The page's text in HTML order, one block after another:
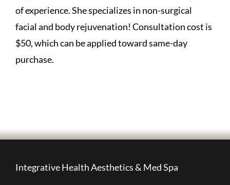
of experience. She specializes in non-surgical
facial and body rejuvenation! Consultation cost is
$50, which can be applied toward same-day
purchase.
Integrative Health Aesthetics & Med Spa